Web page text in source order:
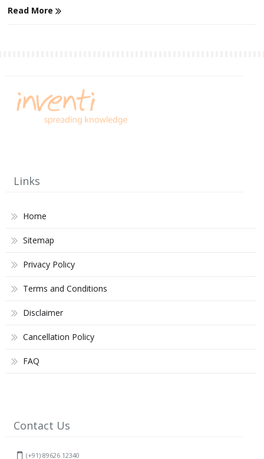
Read More
Links
Home
Sitemap
Privacy Policy
Terms and Conditions
Disclaimer
Cancellation Policy
FAQ
Contact Us
(+91) 89626 12340